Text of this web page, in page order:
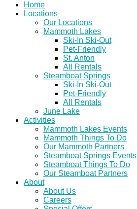
Home
Locations
Our Locations
Mammoth Lakes
Ski-In Ski-Out
Pet-Friendly
St. Anton
All Rentals
Steamboat Springs
Ski-In Ski-Out
Pet-Friendly
All Rentals
June Lake
Activities
Mammoth Lakes Events
Mammoth Things To Do
Our Mammoth Partners
Steamboat Springs Events
Steamboat Things To Do
Our Steamboat Partners
About
About Us
Careers